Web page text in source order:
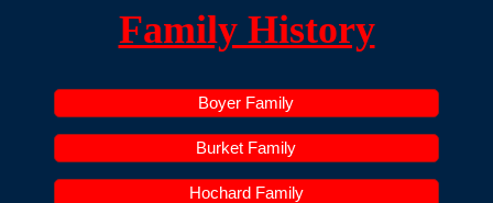
Claysburg, PA Area History
Family History
Contact
Family History
Boyer Family
Burket Family
Hochard Family